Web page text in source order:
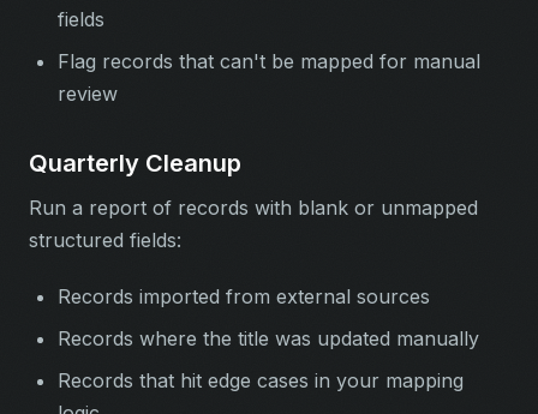
fields
Flag records that can't be mapped for manual
review
Quarterly Cleanup
Run a report of records with blank or unmapped
structured fields:
Records imported from external sources
Records where the title was updated manually
Records that hit edge cases in your mapping